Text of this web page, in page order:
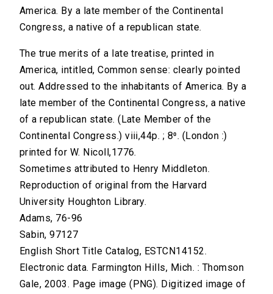
America. By a late member of the Continental
Congress, a native of a republican state.
The true merits of a late treatise, printed in
America, intitled, Common sense: clearly pointed
out. Addressed to the inhabitants of America. By a
late member of the Continental Congress, a native
of a republican state. (Late Member of the
Continental Congress.) viii,44p. ; 8⁰. (London :)
printed for W. Nicoll,1776.
Sometimes attributed to Henry Middleton.
Reproduction of original from the Harvard
University Houghton Library.
Adams, 76-96
Sabin, 97127
English Short Title Catalog, ESTCN14152.
Electronic data. Farmington Hills, Mich. : Thomson
Gale, 2003. Page image (PNG). Digitized image of